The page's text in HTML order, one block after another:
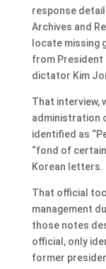
response
Archives and
locate missing
from President
dictator Kim
That interview,
administration
identified as
“fond of
Korean letters.
That official
management
those notes
official, only
former